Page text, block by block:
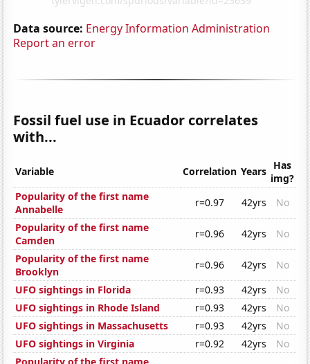
Data source: Energy Information Administration
Report an error
Fossil fuel use in Ecuador correlates
with...
Variable Correlation Years Has
img?
Popularity of the first name
Annabelle
r=0.97 42yrs
No
Popularity of the first name
Camden
r=0.96 42yrs
No
Popularity of the first name
Brooklyn
r=0.96 42yrs
No
UFO sightings in Florida
r=0.93 42yrs
No
UFO sightings in Rhode Island
r=0.93 42yrs
No
UFO sightings in Massachusetts
r=0.93 42yrs
No
UFO sightings in Virginia
r=0.92 42yrs
No